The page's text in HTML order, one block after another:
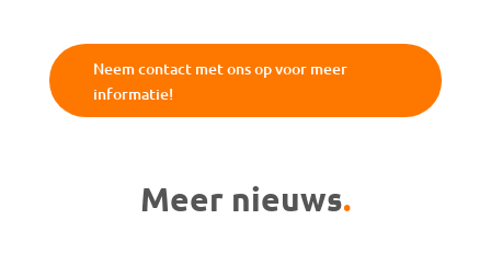
Neem contact met ons op voor meer
informatie!
Meer nieuws.